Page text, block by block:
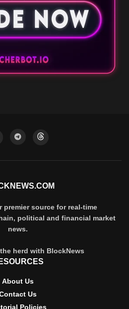
premier source for real-time
political and financial market
news.
herd with BlockNews
About Us
Us
Policies